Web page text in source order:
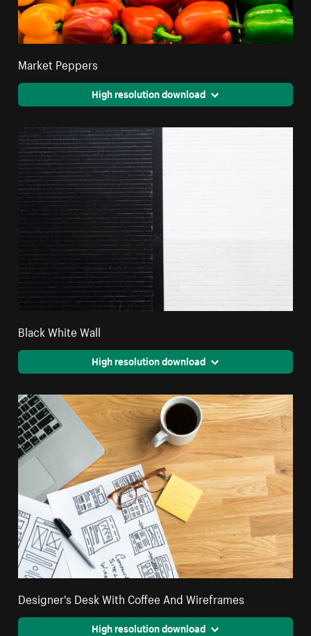
Market Peppers
High resolution download
Black White Wall
High resolution download
Designer's Desk With Coffee And Wireframes
High resolution download